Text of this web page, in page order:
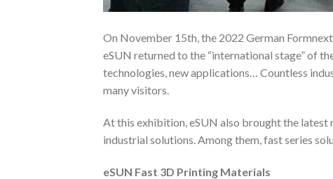
On November 15th, the 2022 German
eSUN returned to the “international stage” of
technologies, new applications… Countless
many visitors.
At this exhibition, eSUN also brought the latest
industrial solutions. Among them, fast series
eSUN Fast 3D Printing Materials